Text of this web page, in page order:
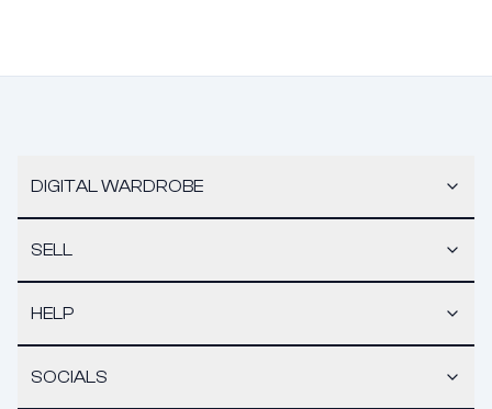
DIGITAL WARDROBE
SELL
HELP
SOCIALS